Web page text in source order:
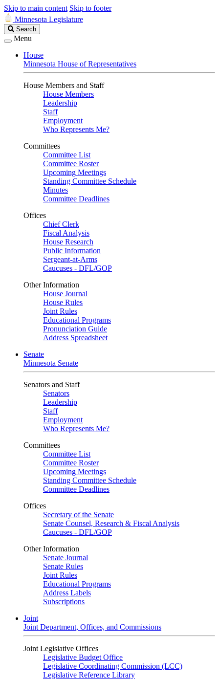
Skip to main content Skip to footer
Minnesota Legislature
Search
Legislature
Search
Menu
House
Minnesota House of Representatives
House Members and Staff
House Members
Leadership
Staff
Employment
Who Represents Me?
Committees
Committee List
Committee Roster
Upcoming Meetings
Standing Committee Schedule
Minutes
Committee Deadlines
Offices
Chief Clerk
Fiscal Analysis
House Research
Public Information
Sergeant-at-Arms
Caucuses - DFL/GOP
Other Information
House Journal
House Rules
Joint Rules
Educational Programs
Pronunciation Guide
Address Spreadsheet
Senate
Minnesota Senate
Senators and Staff
Senators
Leadership
Staff
Employment
Who Represents Me?
Committees
Committee List
Committee Roster
Upcoming Meetings
Standing Committee Schedule
Committee Deadlines
Offices
Secretary of the Senate
Senate Counsel, Research & Fiscal Analysis
Caucuses - DFL/GOP
Other Information
Senate Journal
Senate Rules
Joint Rules
Educational Programs
Address Labels
Subscriptions
Joint
Joint Department, Offices, and Commissions
Joint Legislative Offices
Legislative Budget Office
Legislative Coordinating Commission (LCC)
Legislative Reference Library